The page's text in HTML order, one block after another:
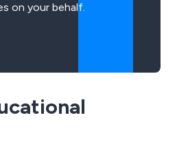
on your behalf.